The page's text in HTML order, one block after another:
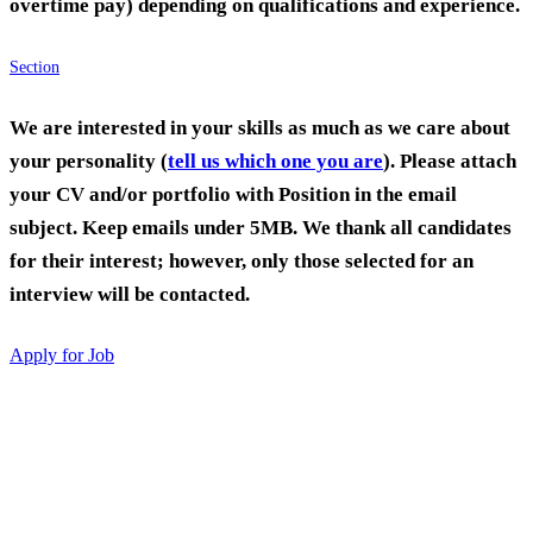
overtime pay) depending on qualifications and experience.
Section
We are interested in your skills as much as we care about
your personality (tell us which one you are). Please attach
your CV and/or portfolio with Position in the email
subject. Keep emails under 5MB. We thank all candidates
for their interest; however, only those selected for an
interview will be contacted.
Apply for Job